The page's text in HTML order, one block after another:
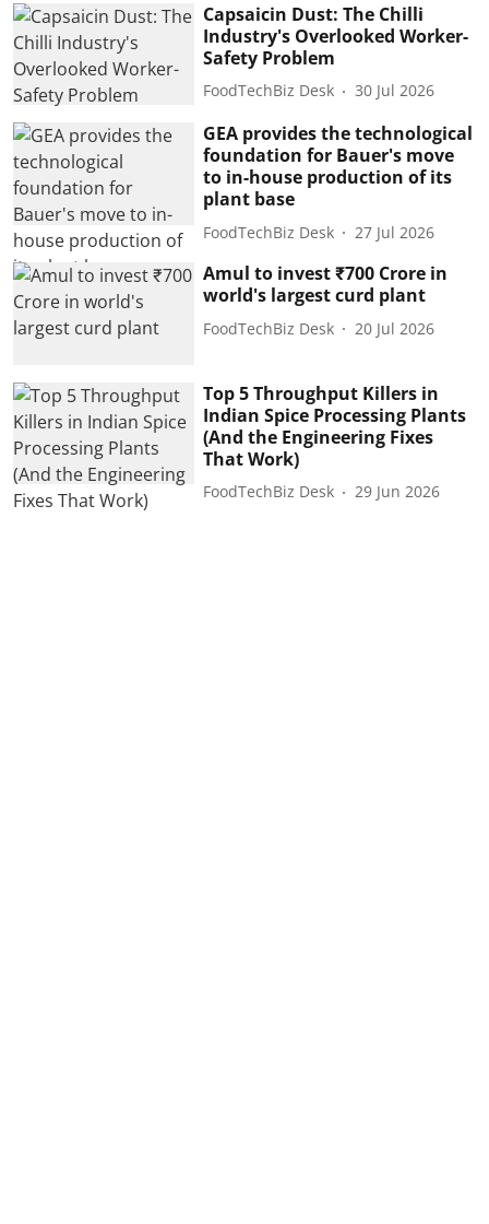
Capsaicin Dust: The Chilli
Industry's Overlooked Worker-
Safety Problem
FoodTechBiz Desk 30 Jul 2026
GEA provides the technological
foundation for Bauer's move
to in-house production of its
plant base
FoodTechBiz Desk 27 Jul 2026
Amul to invest ₹700 Crore in
world's largest curd plant
FoodTechBiz Desk 20 Jul 2026
Top 5 Throughput Killers in
Indian Spice Processing Plants
(And the Engineering Fixes
That Work)
FoodTechBiz Desk 29 Jun 2026